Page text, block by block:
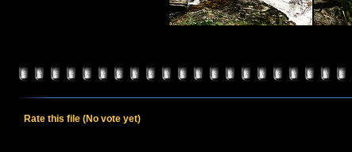
Rate this file (No vote yet)